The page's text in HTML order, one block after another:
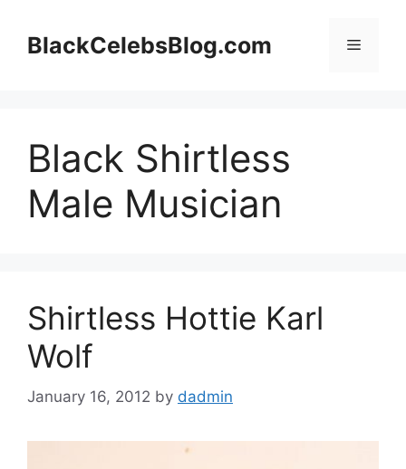
contentBlackCelebsBlog.com Menu
Black Shirtless
Male Musician
Shirtless Hottie Karl
Wolf
January 16, 2012 by dadmin